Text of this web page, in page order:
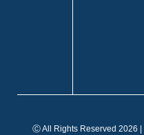
Ⓒ All Rights Reserved 2026 |